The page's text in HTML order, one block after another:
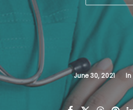
June 30, 2021 In